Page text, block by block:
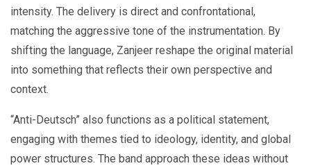
intensity. The delivery is direct and confrontational,
matching the aggressive tone of the instrumentation. By
shifting the language, Zanjeer reshape the original material
into something that reflects their own perspective and
context.
“Anti-Deutsch” also functions as a political statement,
engaging with themes tied to ideology, identity, and global
power structures. The band approach these ideas without